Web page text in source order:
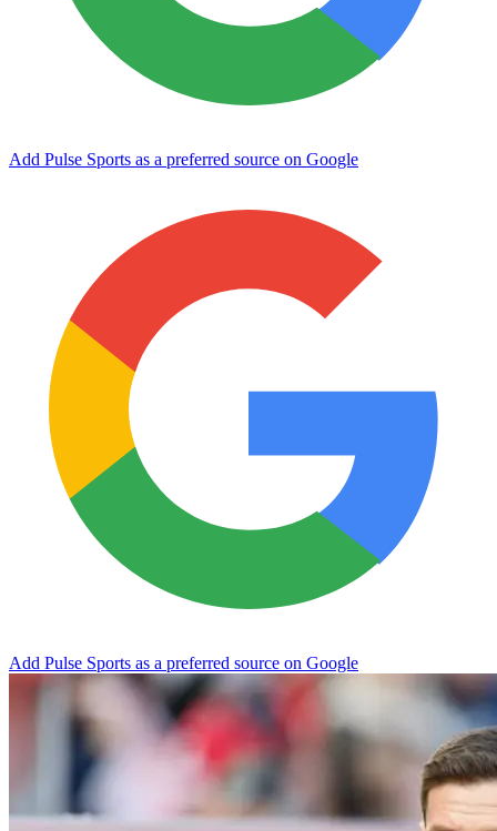
Add Pulse Sports as a preferred source on Google
Add Pulse Sports as a preferred source on Google